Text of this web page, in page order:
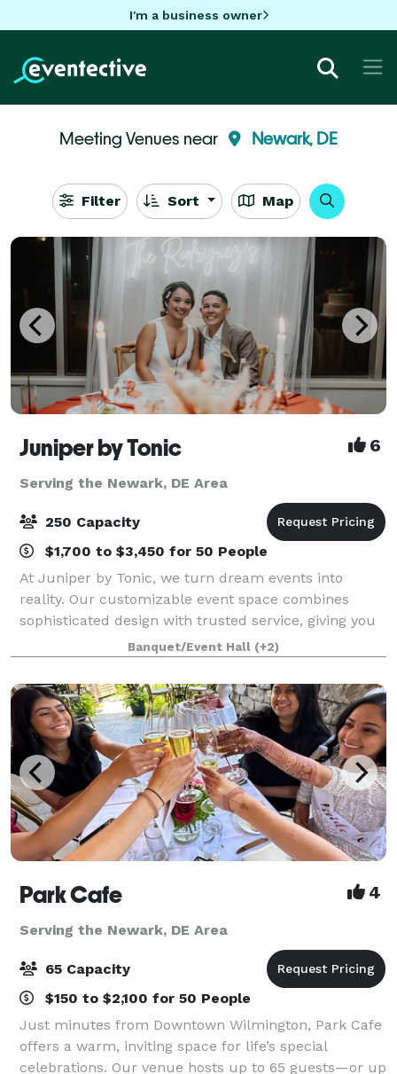
I'm a business owner
Meeting Venues near Newark, DE
Filter Sort Map
Juniper by Tonic 6
Serving the Newark, DE Area
250 Capacity
$1,700 to $3,450 for 50 People
At Juniper by Tonic, we turn dream events into
reality. Our customizable event space combines
sophisticated design with trusted service, giving you
peace of mind from planning to execution. Whether
it’s an intimate gathering or a grand cele
Banquet/Event Hall (+2)
Park Cafe 4
Serving the Newark, DE Area
65 Capacity
$150 to $2,100 for 50 People
Just minutes from Downtown Wilmington, Park Cafe
offers a warm, inviting space for life’s special
celebrations. Our venue hosts up to 65 guests—or up